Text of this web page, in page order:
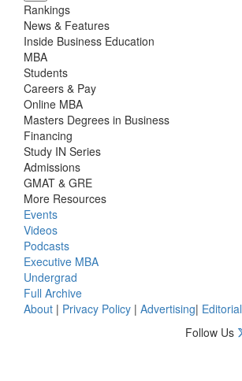
Rankings
News & Features
Inside Business Education
MBA
Students
Careers & Pay
Online MBA
Masters Degrees in Business
Financing
Study IN Series
Admissions
GMAT & GRE
More Resources
Events
Videos
Podcasts
Executive MBA
Undergrad
Full Archive
About | Privacy Policy | Advertising| Editorial
Follow Us